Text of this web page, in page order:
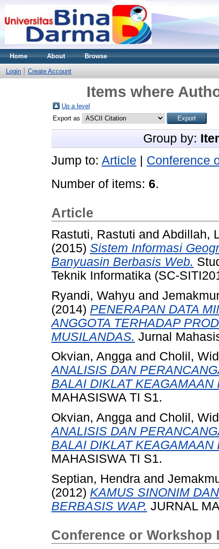
Home About Browse
Login Create Account
Items where
Up a level
Export as
Group by:
Jump to: Article
Conference
Number of items: 6.
Article
Rastuti, Rastuti and Abdillah,
(2015) Sistem Informasi
Banyuasin Berbasis Web.
Teknik Informatika (SC-
Ryandi, Wahyu and
(2014) PENERAPAN DATA
ANGGOTA TERHADAP
MUSILANDAS. Jurnal
Okvian, Angga and Cholil,
ANALISIS DAN
BALAI DIKLAT KEAGAMAAN
MAHASISWA TI S1.
Okvian, Angga and Cholil,
ANALISIS DAN
BALAI DIKLAT KEAGAMAAN
MAHASISWA TI S1.
Septian, Hendra and
(2012) KAMUS SINONIM
BERBASIS WAP. JURNAL
Conference or Workshop